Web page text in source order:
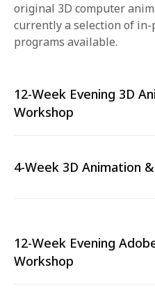
original 3D computer
currently a selection of
programs available.
12-Week Evening 3D
Workshop
4-Week 3D Animation
12-Week Evening
Workshop